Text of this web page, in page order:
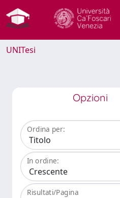
UNITesi
Opzioni
Ordina per:
In ordine:
Risultati/Pagina